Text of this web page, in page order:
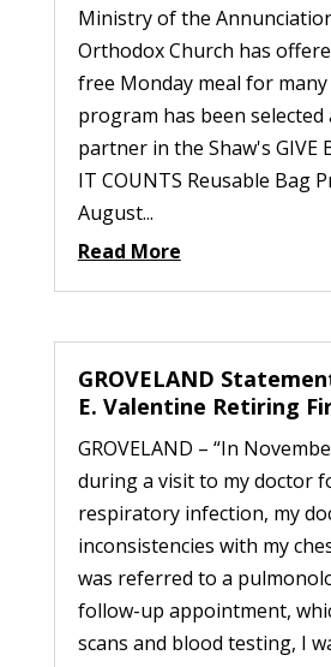
Ministry of the
Orthodox Church has
free Monday meal for many
program has been
partner in the Shaw's GIVE
IT COUNTS Reusable Bag
August...
Read More
GROVELAND
E. Valentine Retiring
GROVELAND – “In
during a visit to my doctor
respiratory infection, my
inconsistencies with my
was referred to a
follow-up appointment,
scans and blood testing, I